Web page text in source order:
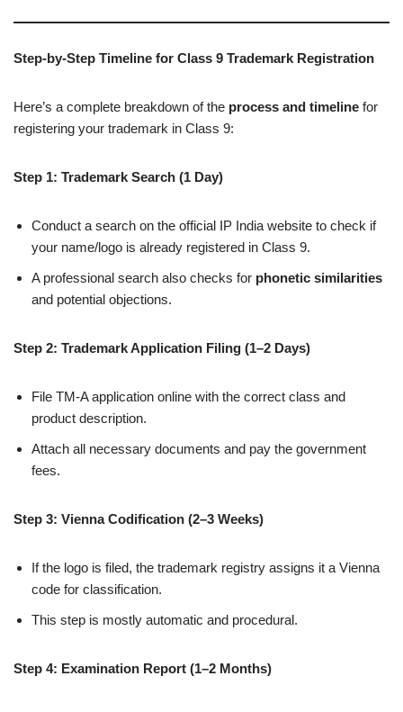
Step-by-Step Timeline for Class 9 Trademark Registration
Here’s a complete breakdown of the process and timeline for
registering your trademark in Class 9:
Step 1: Trademark Search (1 Day)
Conduct a search on the official IP India website to check if
your name/logo is already registered in Class 9.
A professional search also checks for phonetic similarities
and potential objections.
Step 2: Trademark Application Filing (1–2 Days)
File TM-A application online with the correct class and
product description.
Attach all necessary documents and pay the government
fees.
Step 3: Vienna Codification (2–3 Weeks)
If the logo is filed, the trademark registry assigns it a Vienna
code for classification.
This step is mostly automatic and procedural.
Step 4: Examination Report (1–2 Months)